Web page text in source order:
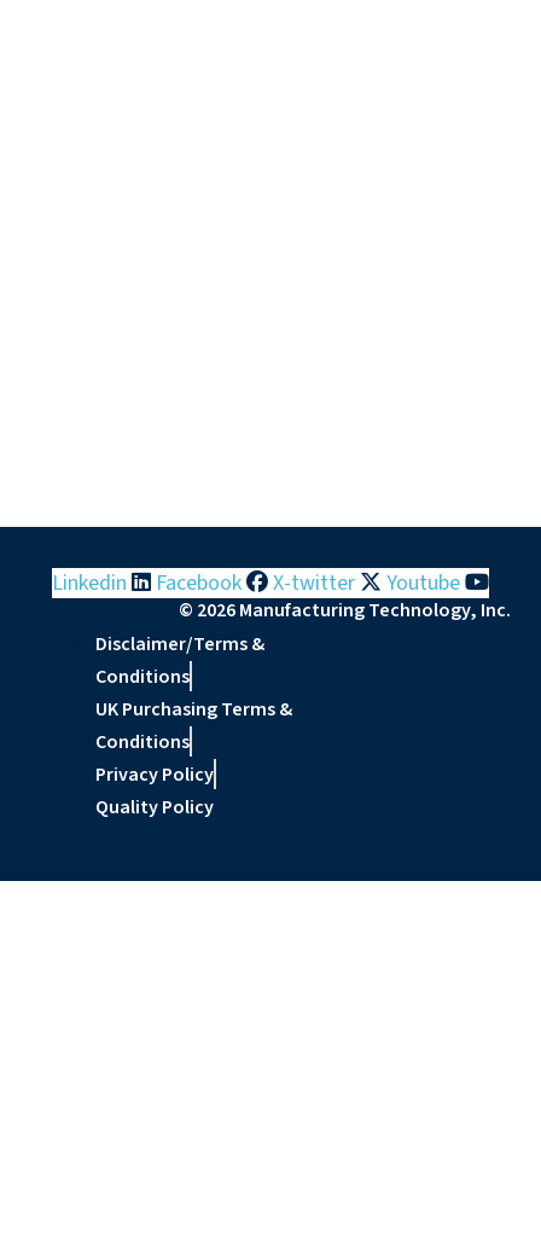
Linkedin Facebook X-twitter Youtube
© 2026 Manufacturing Technology, Inc.
Disclaimer/Terms &
Conditions
UK Purchasing Terms &
Conditions
Privacy Policy
Quality Policy